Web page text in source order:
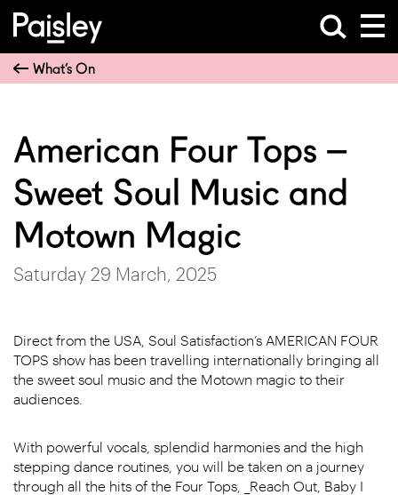
What’s On
American Four Tops –
Sweet Soul Music and
Motown Magic
Saturday 29 March, 2025
Direct from the USA, Soul Satisfaction’s AMERICAN FOUR
TOPS show has been travelling internationally bringing all
the sweet soul music and the Motown magic to their
audiences.
With powerful vocals, splendid harmonies and the high
stepping dance routines, you will be taken on a journey
through all the hits of the Four Tops, _Reach Out, Baby I